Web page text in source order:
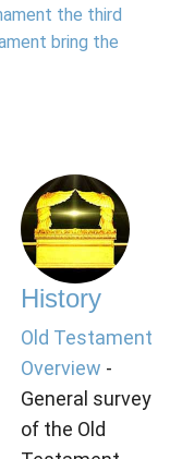
the third
bring the
History
Old Testament
Overview -
General survey
of the Old